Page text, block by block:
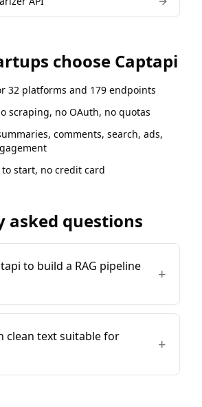
choose Captapi
32 platforms and 179 endpoints
scraping, no OAuth, no quotas
comments, search, ads,
start, no credit card
asked questions
to build a RAG pipeline
+
clean text suitable for
+